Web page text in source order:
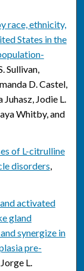
race, ethnicity,
States in the
Sullivan,
D. Castel,
Jodie L.
Whitby, and
of L-citrulline
disorders,
activated
gland
synergize in
pre-
L.